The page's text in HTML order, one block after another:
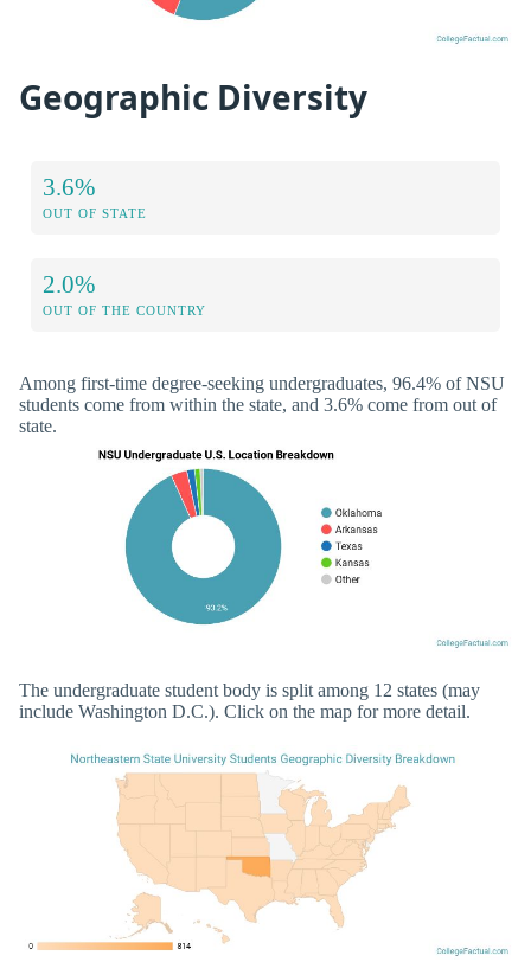
Geographic Diversity
3.6%
OUT OF STATE
2.0%
OUT OF THE COUNTRY
Among first-time degree-seeking undergraduates, 96.4% of NSU
students come from within the state, and 3.6% come from out of
state.
The undergraduate student body is split among 12 states (may
include Washington D.C.). Click on the map for more detail.